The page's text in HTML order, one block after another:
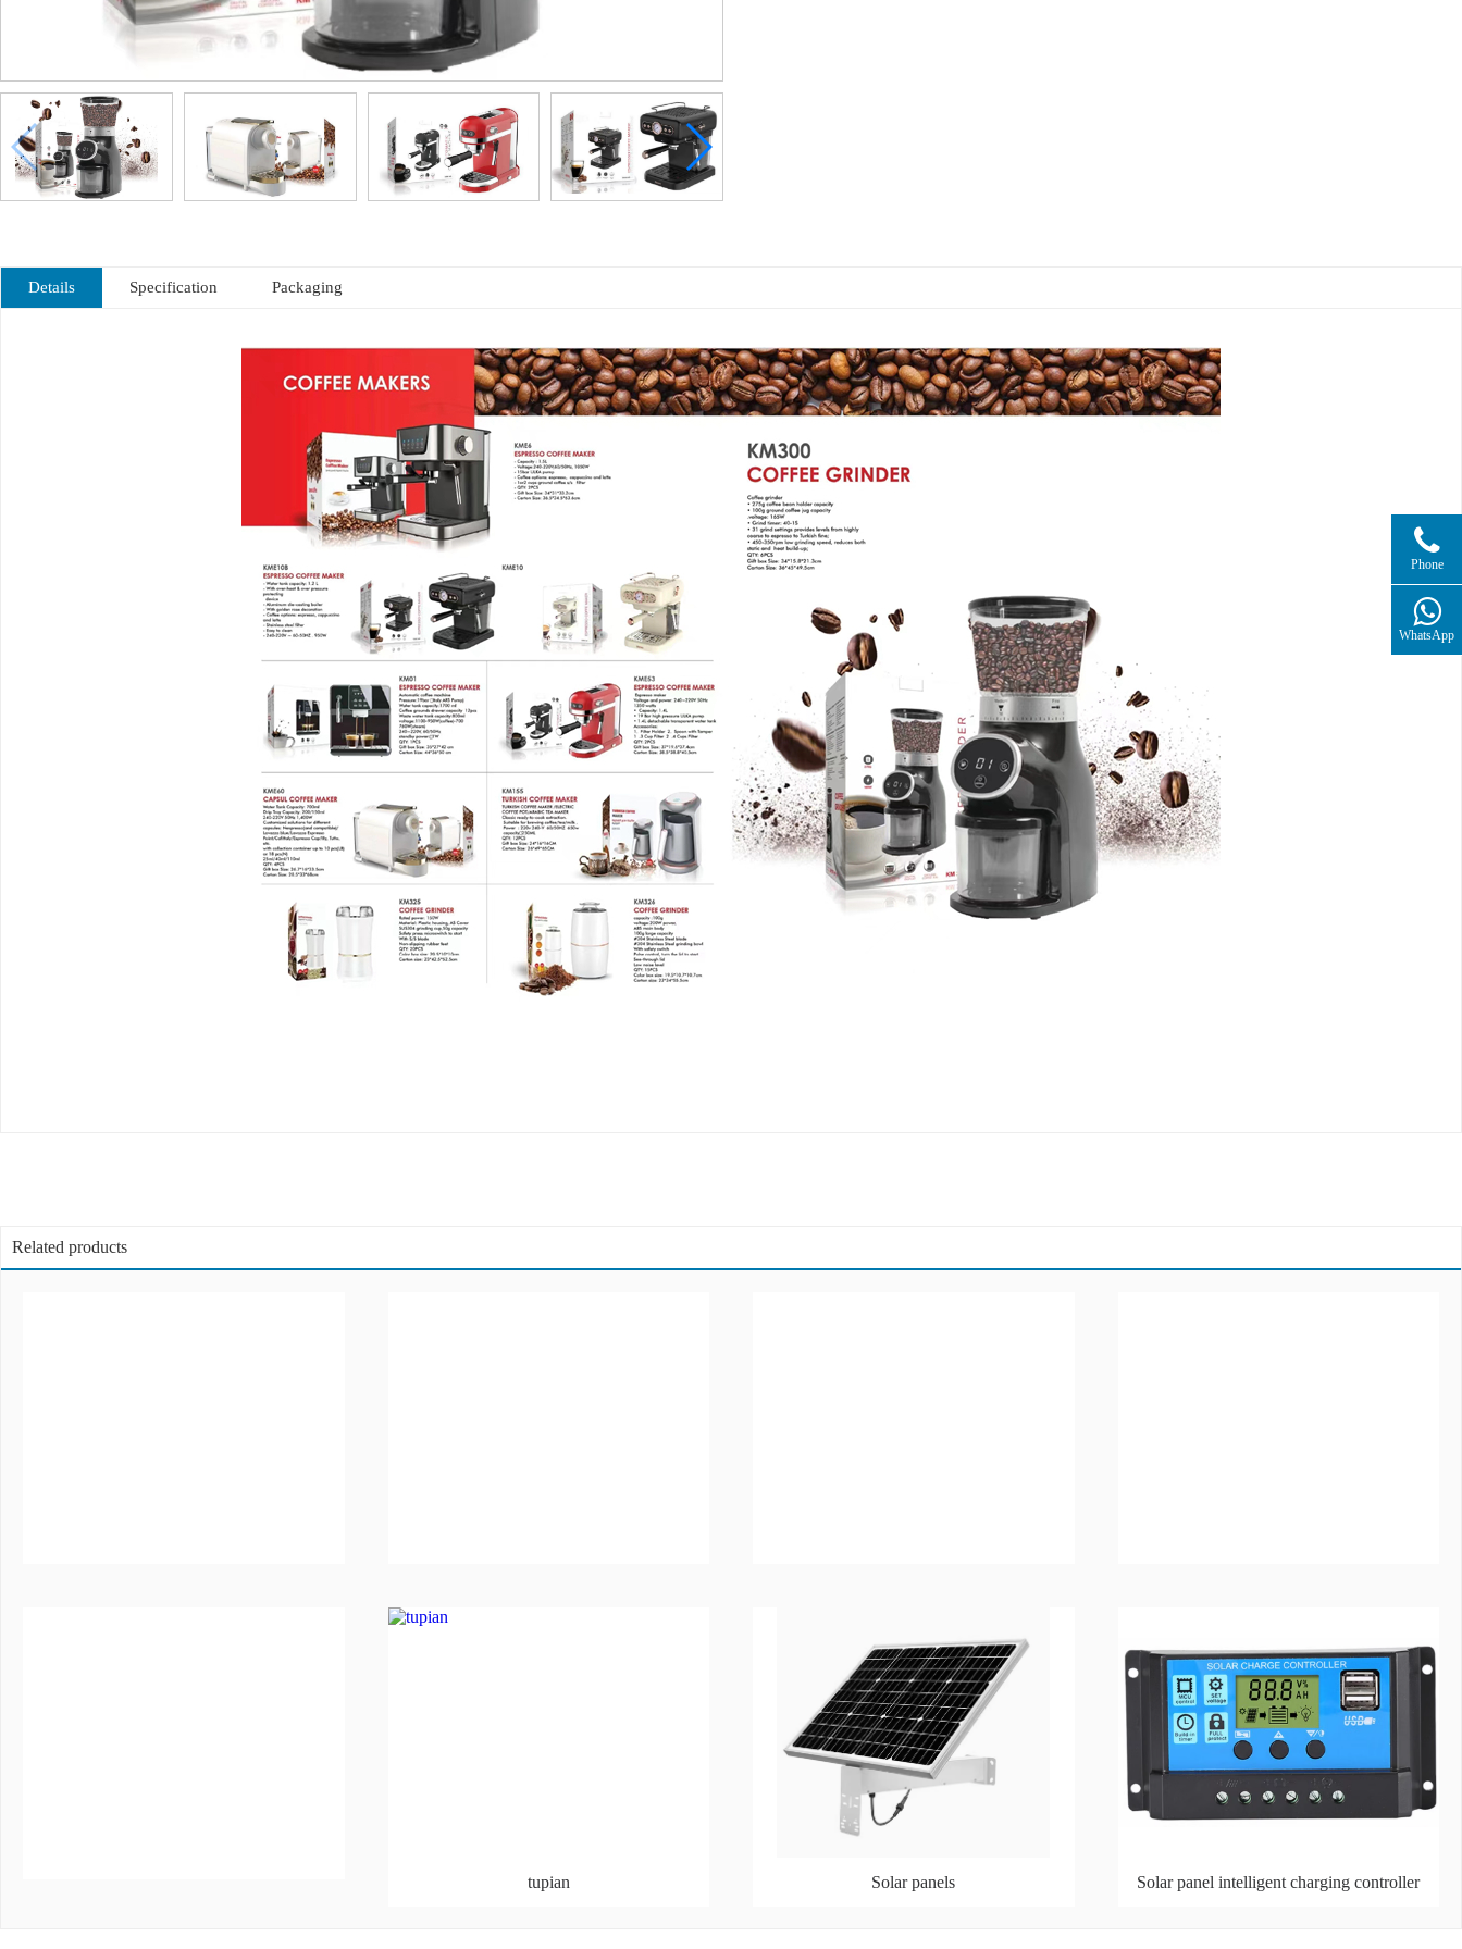
Details Specification Packaging
Related products
tupian Solar panels Solar panel intelligent charging controller
Phone
WhatsApp